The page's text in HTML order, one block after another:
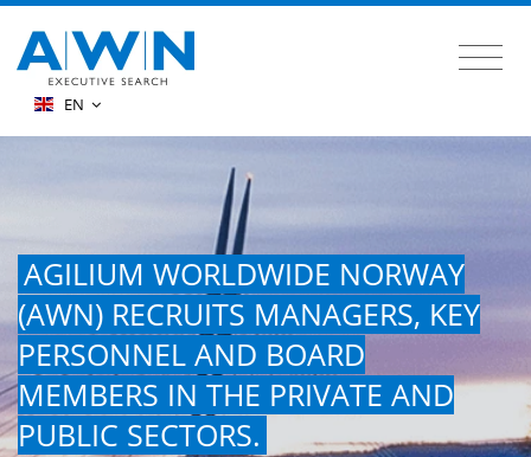
EN
AGILIUM WORLDWIDE NORWAY
(AWN) RECRUITS MANAGERS, KEY
PERSONNEL AND BOARD
MEMBERS IN THE PRIVATE AND
PUBLIC SECTORS.